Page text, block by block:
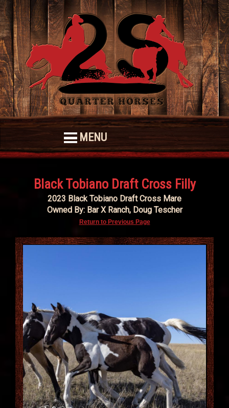
MENU
Black Tobiano Draft Cross Filly
2023 Black Tobiano Draft Cross Mare
Owned By: Bar X Ranch, Doug Tescher
Return to Previous Page